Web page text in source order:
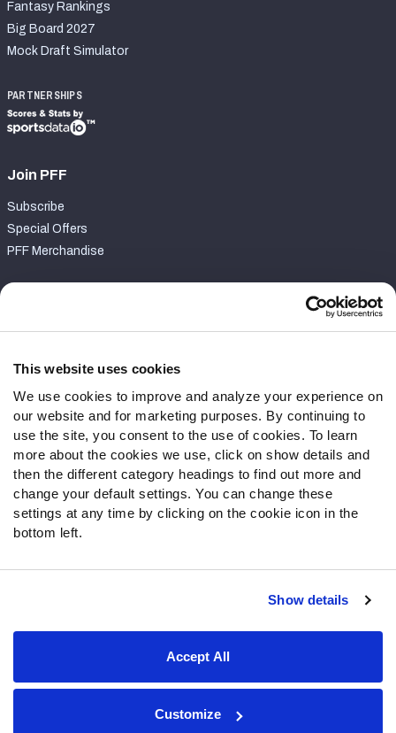
This website uses cookies
We use cookies to improve and analyze your experience on
our website and for marketing purposes. By continuing to
use the site, you consent to the use of cookies. To learn
more about the cookies we use, click on show details and
then the different category headings to find out more and
change your default settings. You can change these
settings at any time by clicking on the cookie icon in the
bottom left.
Show details
Accept All
Customize
Fantasy Rankings
Big Board 2027
Mock Draft Simulator
PARTNERSHIPS
Join PFF
Subscribe
Special Offers
PFF Merchandise
Contact Support
Follow Us
Twitter
Instagram
YouTube
Facebook
Discord
Podcasts
Terms of Use
© 2026 PFF - all rights reserved.